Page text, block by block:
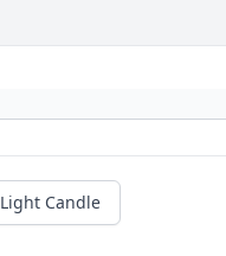
Light Candle